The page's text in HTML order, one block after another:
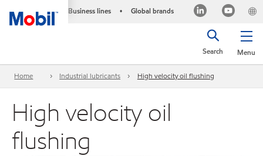
Business lines • Global brands
Menu
Search
Home Industrial lubricants High velocity oil flushing
High velocity oil
flushing